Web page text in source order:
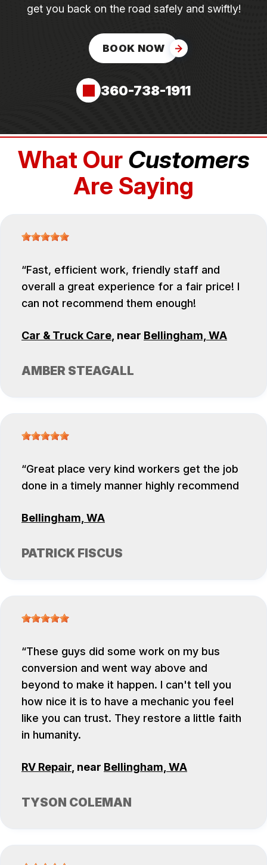
get you back on the road safely and swiftly!
BOOK NOW
360-738-1911
What Our Customers
Are Saying
Fast, efficient work, friendly staff and
overall a great experience for a fair price! I
can not recommend them enough!
Car & Truck Care , near Bellingham, WA
AMBER STEAGALL
Great place very kind workers get the job
done in a timely manner highly recommend
Bellingham, WA
PATRICK FISCUS
These guys did some work on my bus
conversion and went way above and
beyond to make it happen. I can't tell you
how nice it is to have a mechanic you feel
like you can trust. They restore a little faith
in humanity.
RV Repair , near Bellingham, WA
TYSON COLEMAN